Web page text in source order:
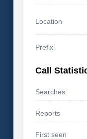
Location
Prefix
Call
Searches
Reports
First seen